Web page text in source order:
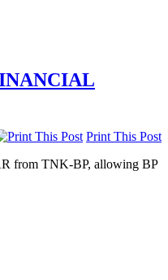
Print This Post
from TNK-BP, allowing BP